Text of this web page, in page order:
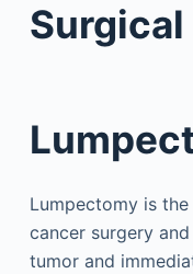
Lumpectomy is
cancer surgery
tumor and